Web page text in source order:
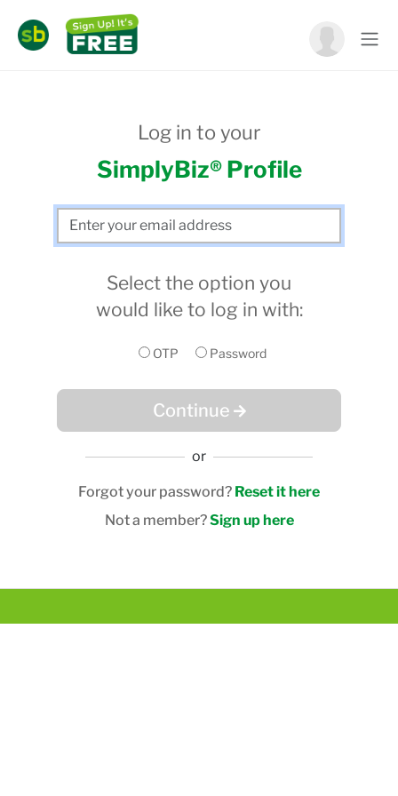
Log in to your
SimplyBiz® Profile
Select the option you
would like to log in with:
OTP Password
Continue
or
Forgot your password? Reset it here
Not a member?Sign up here